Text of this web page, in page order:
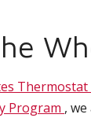
Program ,